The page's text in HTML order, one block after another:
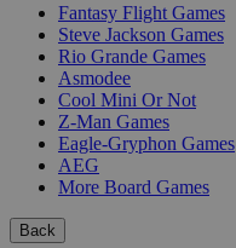
Fantasy Flight Games
Steve Jackson Games
Rio Grande Games
Asmodee
Cool Mini Or Not
Z-Man Games
Eagle-Gryphon Games
AEG
More Board Games
Back